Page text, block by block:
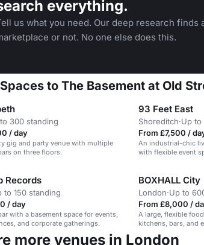
everything.
us what you need. Our deep research
or not. No one else does this.
to The Basement at Old
300 standing
/ day
gig and party venue with multiple
on three floors.
93 Feet East
Shoreditch·Up to
From £7,500 /
An industrial-chic
with flexible event
Records
to 150 standing
/ day
with a basement space for events,
and corporate gatherings.
BOXHALL City
London·Up to
From £8,000 /
A large, flexible
kitchens, bars, and
restored heritage
more venues in London